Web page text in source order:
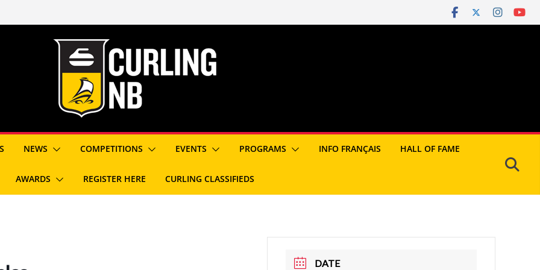
NEWS COMPETITIONS EVENTS PROGRAMS INFO FRANÇAIS HALL OF FAME
AWARDS REGISTER HERE CURLING CLASSIFIEDS
DATE